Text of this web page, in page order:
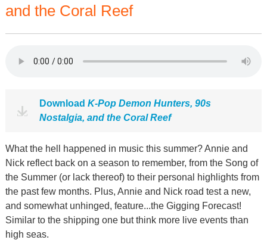
and the Coral Reef
Download K-Pop Demon Hunters, 90s
Nostalgia, and the Coral Reef
What the hell happened in music this summer? Annie and
Nick reflect back on a season to remember, from the Song of
the Summer (or lack thereof) to their personal highlights from
the past few months. Plus, Annie and Nick road test a new,
and somewhat unhinged, feature...the Gigging Forecast!
Similar to the shipping one but think more live events than
high seas.